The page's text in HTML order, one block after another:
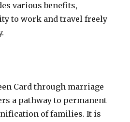
various benefits,
to work and travel freely
Card through marriage
a pathway to permanent
of families. It is